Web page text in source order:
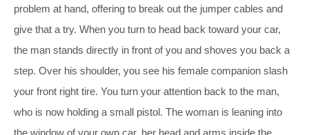
problem at hand, offering to break out the jumper cables and
give that a try. When you turn to head back toward your car,
the man stands directly in front of you and shoves you back a
step. Over his shoulder, you see his female companion slash
your front right tire. You turn your attention back to the man,
who is now holding a small pistol. The woman is leaning into
the window of your own car, her head and arms inside the